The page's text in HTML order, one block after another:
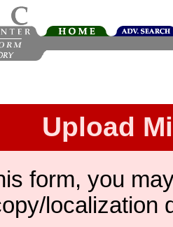
Upload
form, you
localization